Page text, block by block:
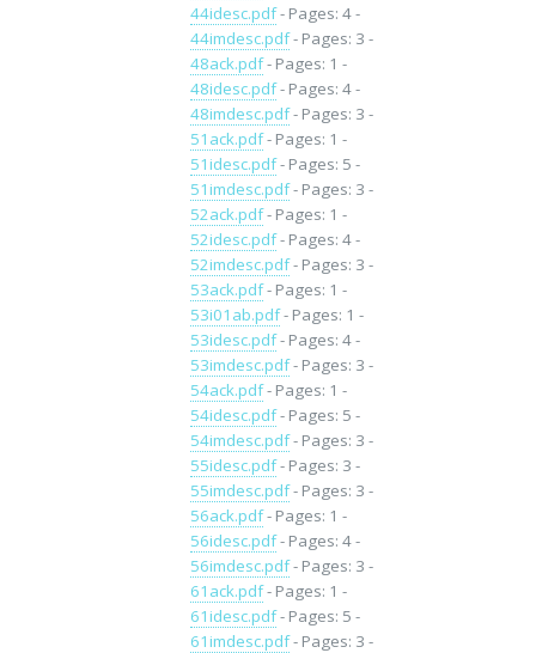
44idesc.pdf- Pages: 4 -
44imdesc.pdf- Pages: 3 -
48ack.pdf- Pages: 1 -
48idesc.pdf- Pages: 4 -
48imdesc.pdf- Pages: 3 -
51ack.pdf- Pages: 1 -
51idesc.pdf- Pages: 5 -
51imdesc.pdf- Pages: 3 -
52ack.pdf- Pages: 1 -
52idesc.pdf- Pages: 4 -
52imdesc.pdf- Pages: 3 -
53ack.pdf- Pages: 1 -
53i01ab.pdf- Pages: 1 -
53idesc.pdf- Pages: 4 -
53imdesc.pdf- Pages: 3 -
54ack.pdf- Pages: 1 -
54idesc.pdf- Pages: 5 -
54imdesc.pdf- Pages: 3 -
55idesc.pdf- Pages: 3 -
55imdesc.pdf- Pages: 3 -
56ack.pdf- Pages: 1 -
56idesc.pdf- Pages: 4 -
56imdesc.pdf- Pages: 3 -
61ack.pdf- Pages: 1 -
61idesc.pdf- Pages: 5 -
61imdesc.pdf- Pages: 3 -